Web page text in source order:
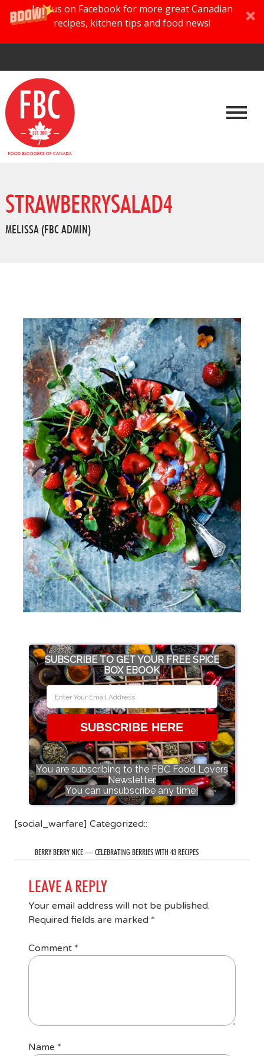
Join us on Facebook for more great Canadian
recipes, kitchen tips and food news!
STRAWBERRYSALAD4
MELISSA (FBC ADMIN)
SUBSCRIBE TO GET YOUR FREE SPICE
BOX EBOOK
SUBSCRIBE HERE
You are subscribing to the FBC Food Lovers
Newsletter.
You can unsubscribe any time!
[social_warfare] Categorized::
BERRY BERRY NICE — CELEBRATING BERRIES WITH 43 RECIPES
LEAVE A REPLY
Your email address will not be published.
Required fields are marked *
Comment *
Name *